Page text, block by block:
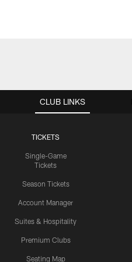
CLUB LINKS
TICKETS
Single-Game
Tickets
Season Tickets
Account Manager
Suites & Hospitality
Premium Clubs
Seating Map